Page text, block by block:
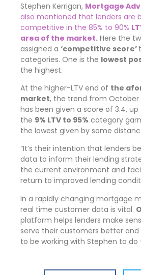
Stephen Kerrigan, Mortgage
also mentioned that lenders are
competitive in the 85% to 90%
area of the market. Here the
assigned a ‘competitive score’
categories. One is the lowest
the highest.
At the higher-LTV end of the
market, the trend from October
has been given a score of 3.4, up
the 9% LTV to 95% category
the lowest given by some
It’s their intention that lenders
data to inform their lending
the current environment and
return to improved lending
In a rapidly changing mortgage
real time customer data is vital.
platform helps lenders make
serve their customers better and
to be working with Stephen to do